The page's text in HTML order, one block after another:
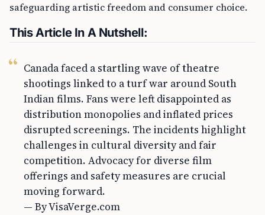
safeguarding artistic freedom and consumer choice.
This Article In A Nutshell:
Canada faced a startling wave of theatre
shootings linked to a turf war around South
Indian films. Fans were left disappointed as
distribution monopolies and inflated prices
disrupted screenings. The incidents highlight
challenges in cultural diversity and fair
competition. Advocacy for diverse film
offerings and safety measures are crucial
moving forward.
— By VisaVerge.com